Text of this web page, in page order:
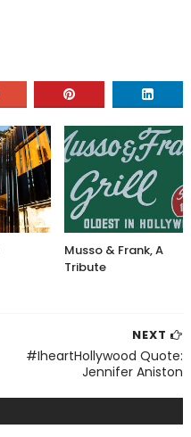
Musso & Frank, A
Tribute
NEXT
#IheartHollywood Quote:
Jennifer Aniston